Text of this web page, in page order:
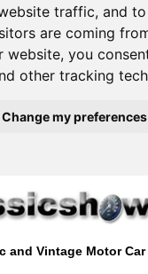
traffic, and
are coming
website, you
other tracking
Change my preferences
and Vintage Motor